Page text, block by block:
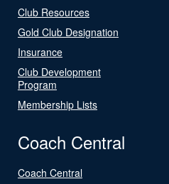
Club Resources
Gold Club Designation
Insurance
Club Development
Program
Membership Lists
Coach Central
Coach Central